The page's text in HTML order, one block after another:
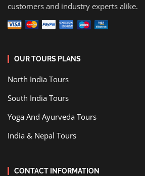
customers and industry experts alike.
OUR TOURS PLANS
North India Tours
South India Tours
Yoga And Ayurveda Tours
India & Nepal Tours
CONTACT INFORMATION